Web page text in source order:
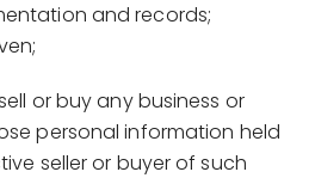
and records;
or buy any business or
personal information held
seller or buyer of such